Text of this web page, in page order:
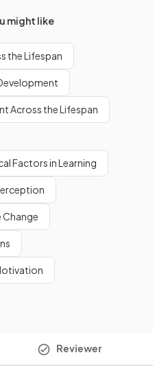
might like
the Lifespan
Across the Lifespan
Factors in Learning
Reviewer